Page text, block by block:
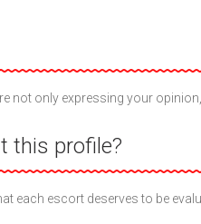
not only expressing your
this profile?
each escort deserves to be